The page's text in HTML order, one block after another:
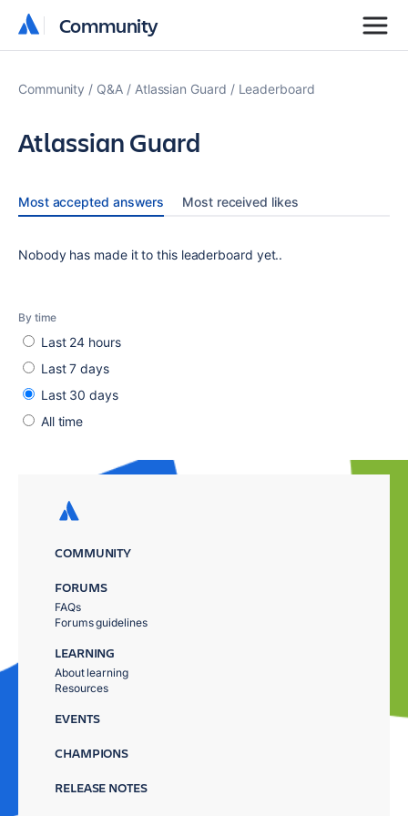
Community
Community
Community Q&A Atlassian Guard Leaderboard
Atlassian Guard
Most accepted answers Most received likes
Nobody has made it to this leaderboard yet..
By time
Last 24 hours
Last 7 days
Last 30 days
All time
COMMUNITY
FORUMS
FAQs
Forums guidelines
LEARNING
About learning
Resources
EVENTS
CHAMPIONS
RELEASE NOTES